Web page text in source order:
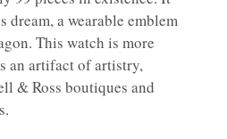
dream, a wearable emblem
This watch is more
an artifact of artistry,
& Ross boutiques and